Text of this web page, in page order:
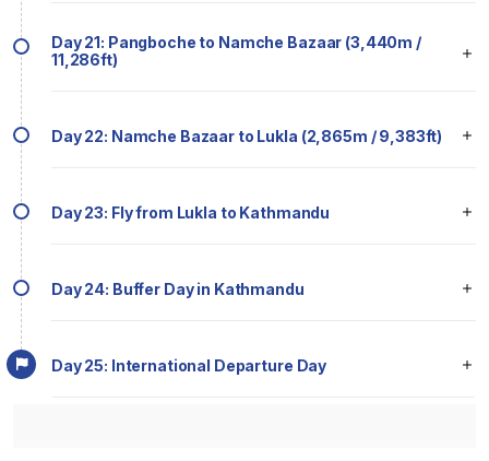
Day 21: Pangboche to Namche Bazaar (3,440m /
11,286ft)
Day 22: Namche Bazaar to Lukla (2,865m / 9,383ft)
Day 23: Fly from Lukla to Kathmandu
Day 24: Buffer Day in Kathmandu
Day 25: International Departure Day